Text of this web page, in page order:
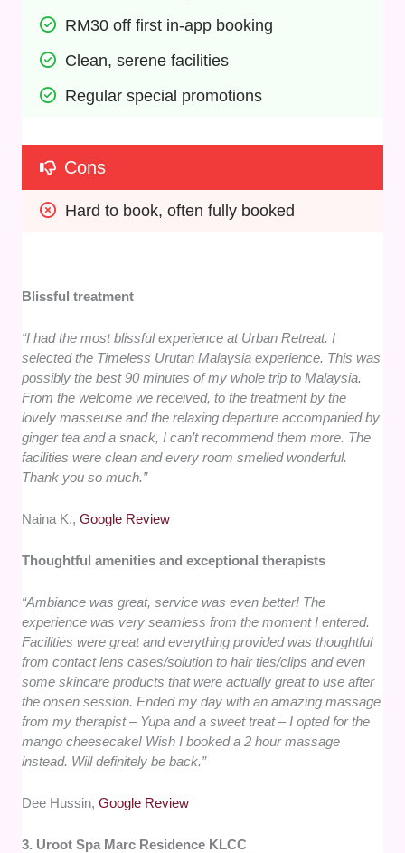
RM30 off first in-app booking
Clean, serene facilities
Regular special promotions
Cons
Hard to book, often fully booked
Blissful treatment
“I had the most blissful experience at Urban Retreat. I
selected the Timeless Urutan Malaysia experience. This was
possibly the best 90 minutes of my whole trip to Malaysia.
From the welcome we received, to the treatment by the
lovely masseuse and the relaxing departure accompanied by
ginger tea and a snack, I can’t recommend them more. The
facilities were clean and every room smelled wonderful.
Thank you so much.”
Naina K.,Google Review
Thoughtful amenities and exceptional therapists
“Ambiance was great, service was even better! The
experience was very seamless from the moment I entered.
Facilities were great and everything provided was thoughtful
from contact lens cases/solution to hair ties/clips and even
some skincare products that were actually great to use after
the onsen session. Ended my day with an amazing massage
from my therapist – Yupa and a sweet treat – I opted for the
mango cheesecake! Wish I booked a 2 hour massage
instead. Will definitely be back.”
Dee Hussin,Google Review
3. Uroot Spa Marc Residence KLCC